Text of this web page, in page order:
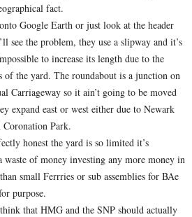
fact.
Google Earth or just look at the header
see the problem, they use a slipway and it’s
to increase its length due to the
of the yard. The roundabout is a junction on
Carriageway so it ain’t going to be moved
expand east or west either due to Newark
Coronation Park.
honest the yard is so limited it’s
waste of money investing any more money in
small Ferrries or sub assemblies for BAe
purpose.
that HMG and the SNP should actually